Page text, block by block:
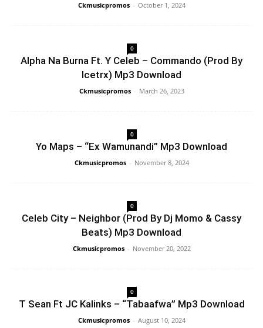
Ckmusicpromos - October 1, 2024
0
Alpha Na Burna Ft. Y Celeb – Commando (Prod By
Icetrx) Mp3 Download
Ckmusicpromos - March 26, 2023
0
Yo Maps – “Ex Wamunandi” Mp3 Download
Ckmusicpromos - November 8, 2024
0
Celeb City – Neighbor (Prod By Dj Momo & Cassy
Beats) Mp3 Download
Ckmusicpromos - November 20, 2022
0
T Sean Ft JC Kalinks – “Tabaafwa” Mp3 Download
Ckmusicpromos - August 10, 2024